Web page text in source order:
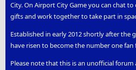
City. On Airport City Game you can chat
gifts and work together to take part in
Established in early 2012 shortly after the
have risen to become the number one
Please note that this is an unofficial forum